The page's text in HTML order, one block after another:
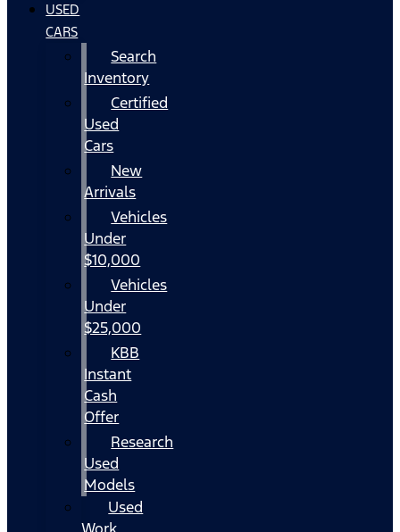
USED
CARS
Search
Inventory
Certified
Used
Cars
New
Arrivals
Vehicles
Under
$10,000
Vehicles
Under
$25,000
KBB
Instant
Cash
Offer
Research
Used
Models
Used